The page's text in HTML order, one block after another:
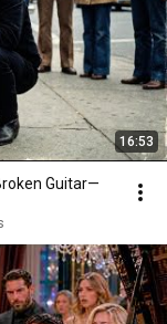
16:53
Guitar—